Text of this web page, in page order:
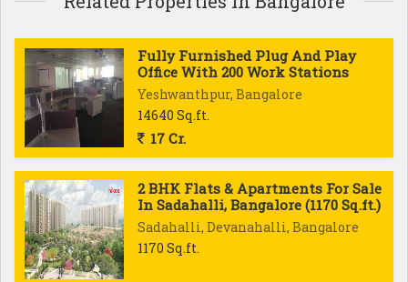
Fully Furnished Plug And Play
Office With 200 Work Stations
Yeshwanthpur, Bangalore
14640 Sq.ft.
17 Cr.
2 BHK Flats & Apartments For Sale
In Sadahalli, Bangalore (1170 Sq.ft.)
Sadahalli, Devanahalli, Bangalore
1170 Sq.ft.